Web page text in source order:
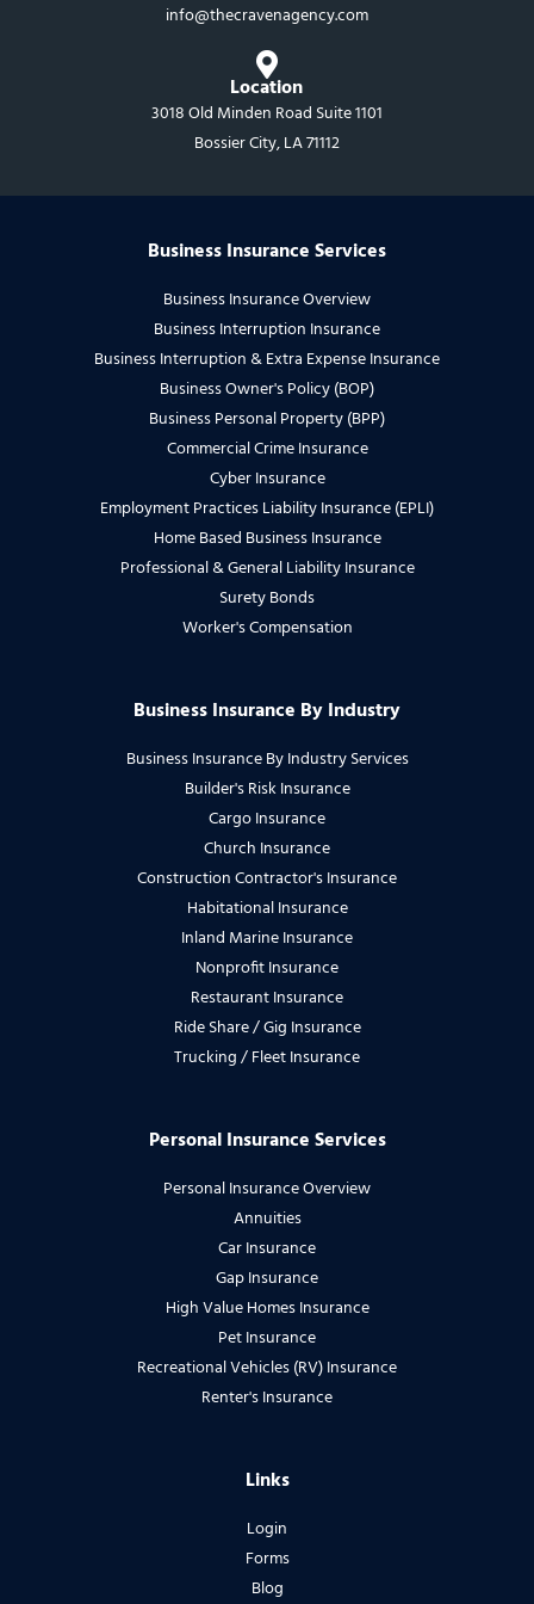
info@thecravenagency.com​
Location
3018 Old Minden Road Suite 1101
Bossier City, LA 71112
Business Insurance Services
Business Insurance Overview
Business Interruption Insurance
Business Interruption & Extra Expense Insurance
Business Owner's Policy (BOP)
Business Personal Property (BPP)
Commercial Crime Insurance
Cyber Insurance
Employment Practices Liability Insurance (EPLI)
Home Based Business Insurance
Professional & General Liability Insurance
Surety Bonds
Worker's Compensation
Business Insurance By Industry
Business Insurance By Industry Services
Builder's Risk Insurance
Cargo Insurance
Church Insurance
Construction Contractor's Insurance
Habitational Insurance
Inland Marine Insurance
Nonprofit Insurance
Restaurant Insurance
Ride Share / Gig Insurance
Trucking / Fleet Insurance
Personal Insurance Services
Personal Insurance Overview
Annuities
Car Insurance
Gap Insurance
High Value Homes Insurance
Pet Insurance
Recreational Vehicles (RV) Insurance
Renter's Insurance
Links
Login
Forms
Blog